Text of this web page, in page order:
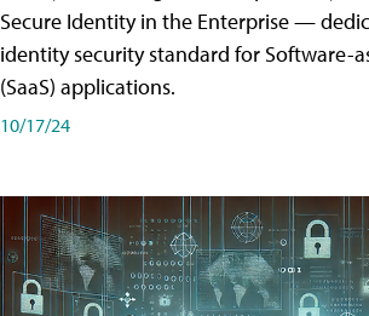
Secure Identity in the Enterprise —
identity security standard for Software-
(SaaS) applications.
10/17/24